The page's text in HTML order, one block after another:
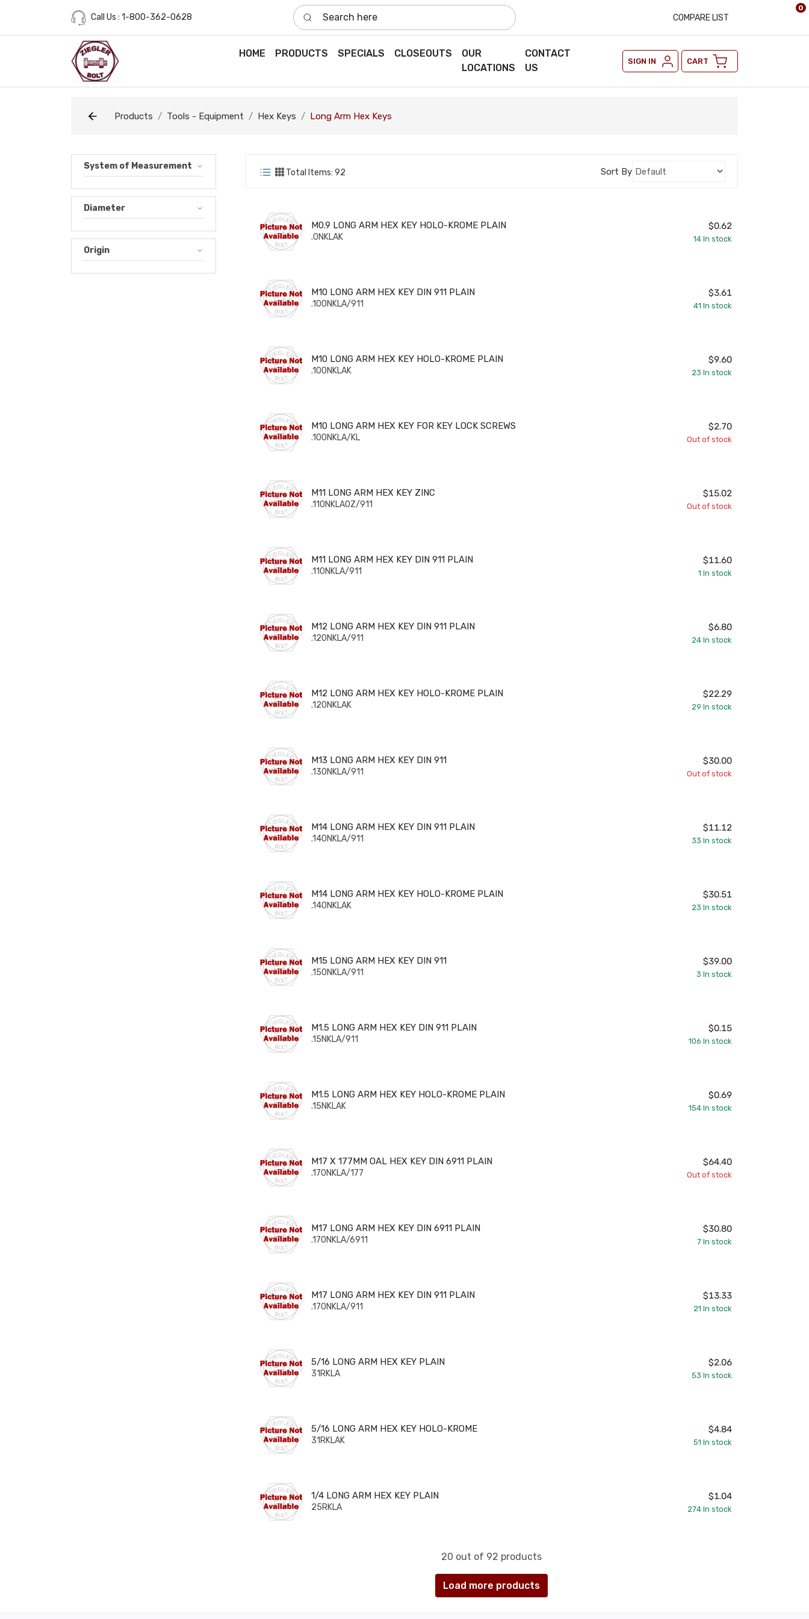
Call Us : 1-800-362-0628
Search here
COMPARE LIST
HOME PRODUCTS SPECIALS CLOSEOUTS
OUR
LOCATIONS
CONTACT
US
SIGN IN CART
0
Products Tools - Equipment Hex Keys Long Arm Hex Keys
System of Measurement
Diameter
Origin
Total Items: 92 Sort By
M0.9 LONG ARM HEX KEY HOLO-KROME PLAIN
M0.9 LONG ARM HEX KEY HOLO-KROME PLAIN
.0NKLAK
$0.62
14 In stock
M10 LONG ARM HEX KEY DIN 911 PLAIN
M10 LONG ARM HEX KEY DIN 911 PLAIN
.100NKLA/911
$3.61
41 In stock
M10 LONG ARM HEX KEY HOLO-KROME PLAIN
M10 LONG ARM HEX KEY HOLO-KROME PLAIN
.100NKLAK
$9.60
23 In stock
M10 LONG ARM HEX KEY FOR KEY LOCK SCREWS
M10 LONG ARM HEX KEY FOR KEY LOCK SCREWS
.100NKLA/KL
$2.70
Out of stock
M11 LONG ARM HEX KEY ZINC
M11 LONG ARM HEX KEY ZINC
.110NKLA0Z/911
$15.02
Out of stock
M11 LONG ARM HEX KEY DIN 911 PLAIN
M11 LONG ARM HEX KEY DIN 911 PLAIN
.110NKLA/911
$11.60
1 In stock
M12 LONG ARM HEX KEY DIN 911 PLAIN
M12 LONG ARM HEX KEY DIN 911 PLAIN
.120NKLA/911
$6.80
24 In stock
M12 LONG ARM HEX KEY HOLO-KROME PLAIN
M12 LONG ARM HEX KEY HOLO-KROME PLAIN
.120NKLAK
$22.29
29 In stock
M13 LONG ARM HEX KEY DIN 911
M13 LONG ARM HEX KEY DIN 911
.130NKLA/911
$30.00
Out of stock
M14 LONG ARM HEX KEY DIN 911 PLAIN
M14 LONG ARM HEX KEY DIN 911 PLAIN
.140NKLA/911
$11.12
33 In stock
M14 LONG ARM HEX KEY HOLO-KROME PLAIN
M14 LONG ARM HEX KEY HOLO-KROME PLAIN
.140NKLAK
$30.51
23 In stock
M15 LONG ARM HEX KEY DIN 911
M15 LONG ARM HEX KEY DIN 911
.150NKLA/911
$39.00
3 In stock
M1.5 LONG ARM HEX KEY DIN 911 PLAIN
M1.5 LONG ARM HEX KEY DIN 911 PLAIN
.15NKLA/911
$0.15
106 In stock
M1.5 LONG ARM HEX KEY HOLO-KROME PLAIN
M1.5 LONG ARM HEX KEY HOLO-KROME PLAIN
.15NKLAK
$0.69
154 In stock
M17 X 177MM OAL HEX KEY DIN 6911 PLAIN
M17 X 177MM OAL HEX KEY DIN 6911 PLAIN
.170NKLA/177
$64.40
Out of stock
M17 LONG ARM HEX KEY DIN 6911 PLAIN
M17 LONG ARM HEX KEY DIN 6911 PLAIN
.170NKLA/6911
$30.80
7 In stock
M17 LONG ARM HEX KEY DIN 911 PLAIN
M17 LONG ARM HEX KEY DIN 911 PLAIN
.170NKLA/911
$13.33
21 In stock
5/16 LONG ARM HEX KEY PLAIN
5/16 LONG ARM HEX KEY PLAIN
31RKLA
$2.06
53 In stock
5/16 LONG ARM HEX KEY HOLO-KROME
5/16 LONG ARM HEX KEY HOLO-KROME
31RKLAK
$4.84
51 In stock
1/4 LONG ARM HEX KEY PLAIN
1/4 LONG ARM HEX KEY PLAIN
25RKLA
$1.04
274 In stock
20 out of 92 products
Load more products